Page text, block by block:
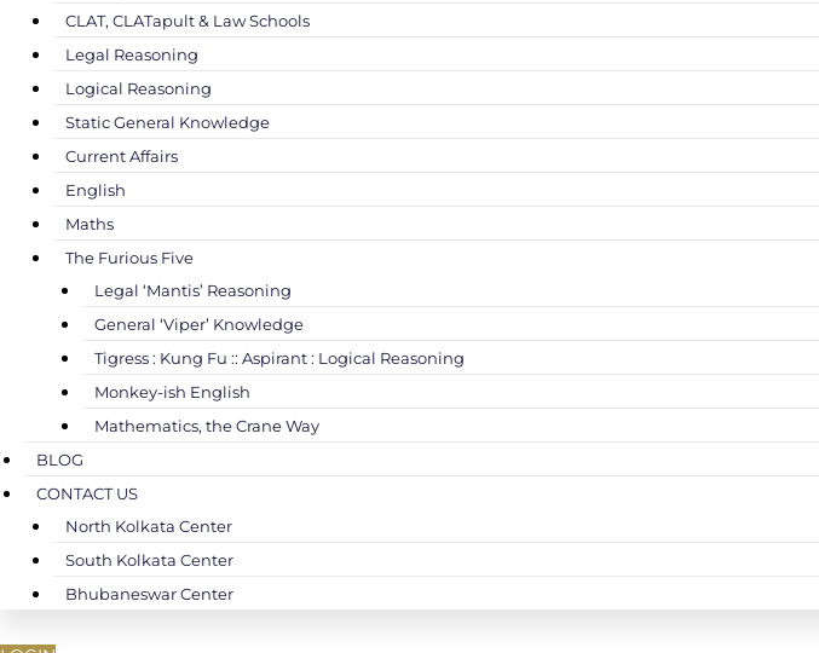
CLAT, CLATapult & Law Schools
Legal Reasoning
Logical Reasoning
Static General Knowledge
Current Affairs
English
Maths
The Furious Five
Legal ‘Mantis’ Reasoning
General ‘Viper’ Knowledge
Tigress : Kung Fu :: Aspirant : Logical Reasoning
Monkey-ish English
Mathematics, the Crane Way
BLOG
CONTACT US
North Kolkata Center
South Kolkata Center
Bhubaneswar Center